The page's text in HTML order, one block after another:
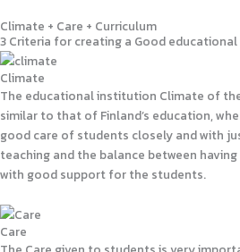
Climate + Care + Curriculum
3 Criteria for creating a Good
Climate
The educational institution Climate of
similar to that of Finland’s education,
good care of students closely and with
teaching and the balance between
with good support for the students.
Care